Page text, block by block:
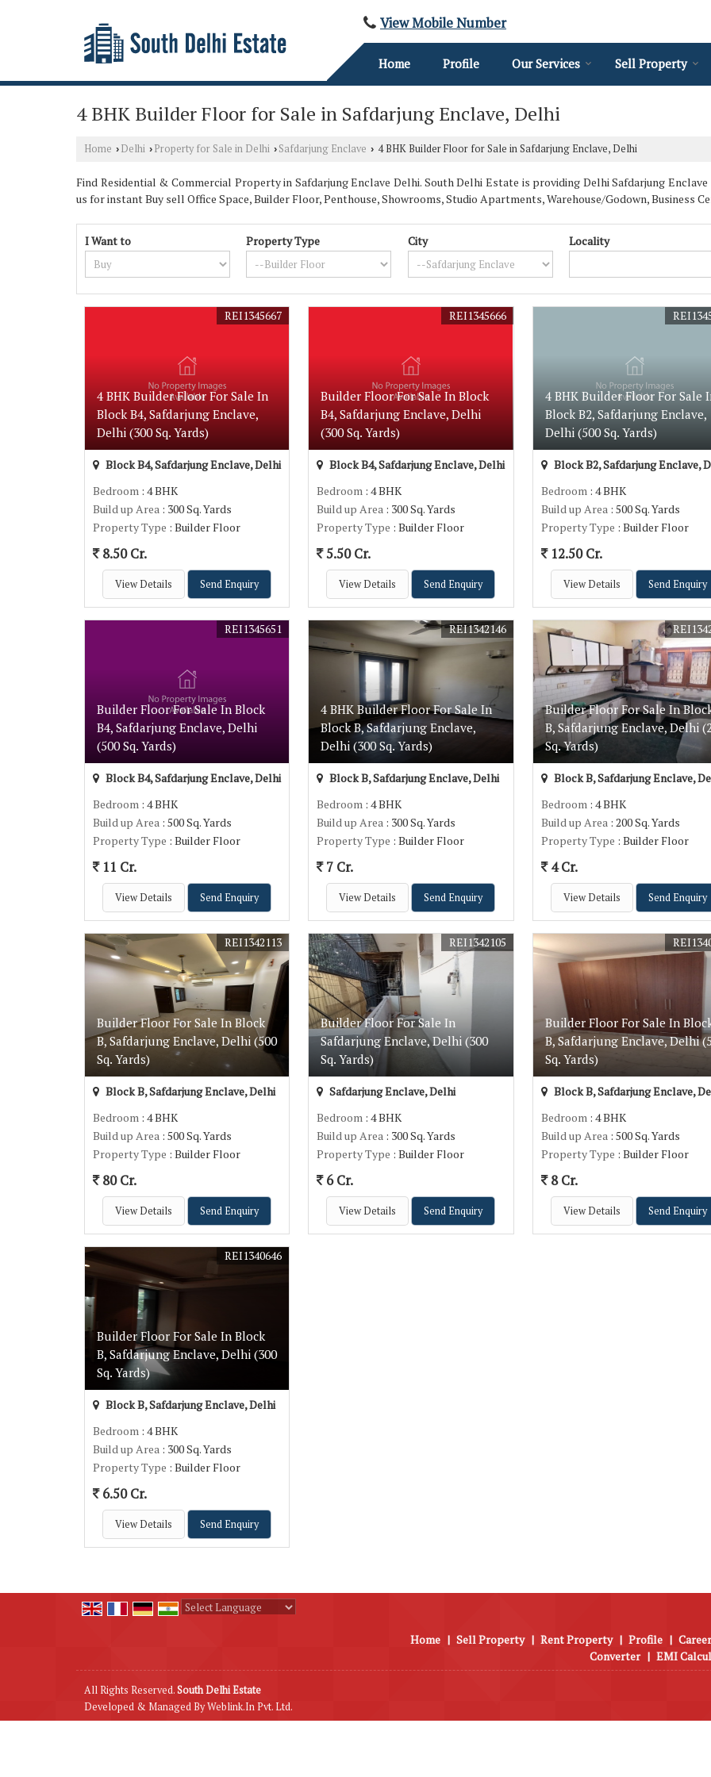
View Mobile Number
Home Profile Our Services Sell Property
4 BHK Builder Floor for Sale in Safdarjung Enclave, Delhi
Home › Delhi › Property for Sale in Delhi › Safdarjung Enclave › 4 BHK Builder Floor for Sale in Safdarjung Enclave, Delhi
Find Residential & Commercial Property in Safdarjung Enclave Delhi. South Delhi Estate is providing Delhi Safdarjung
us for instant Buy sell Office Space, Builder Floor, Penthouse, Showrooms, Studio Apartments, Warehouse/Godown, Business
I Want to Property Type City Locality
4 BHK Builder Floor For Sale In
Block B4, Safdarjung Enclave,
Delhi (300 Sq. Yards)
REI1345667
Block B4, Safdarjung Enclave, Delhi
Bedroom : 4 BHK
Build up Area : 300 Sq. Yards
Property Type : Builder Floor
8.50 Cr.
View Details Send Enquiry
Builder Floor For Sale In Block
B4, Safdarjung Enclave, Delhi
(300 Sq. Yards)
REI1345666
Block B4, Safdarjung Enclave, Delhi
Bedroom : 4 BHK
Build up Area : 300 Sq. Yards
Property Type : Builder Floor
5.50 Cr.
View Details Send Enquiry
4 BHK Builder Floor For Sale
Block B2, Safdarjung Enclave,
Delhi (500 Sq. Yards)
Block B2, Safdarjung Enclave,
Bedroom: 4 BHK
Build up Area: 500 Sq. Yards
Property Type : Builder Floor
12.50 Cr.
View Details Send Enquiry
Builder Floor For Sale In Block
B4, Safdarjung Enclave, Delhi
(500 Sq. Yards)
REI1345651
Block B4, Safdarjung Enclave, Delhi
Bedroom : 4 BHK
Build up Area : 500 Sq. Yards
Property Type : Builder Floor
11 Cr.
View Details Send Enquiry
4 BHK Builder Floor For Sale In
Block B, Safdarjung Enclave,
Delhi (300 Sq. Yards)
REI1342146
Block B, Safdarjung Enclave, Delhi
Bedroom : 4 BHK
Build up Area : 300 Sq. Yards
Property Type : Builder Floor
7 Cr.
View Details Send Enquiry
Builder Floor For Sale In
B, Safdarjung Enclave, Delhi
Sq. Yards)
Block B, Safdarjung Enclave,
Bedroom: 4 BHK
Build up Area: 200 Sq. Yards
Property Type : Builder Floor
4 Cr.
View Details Send Enquiry
Builder Floor For Sale In Block
B, Safdarjung Enclave, Delhi (500
Sq. Yards)
REI1342113
Block B, Safdarjung Enclave, Delhi
Bedroom : 4 BHK
Build up Area : 500 Sq. Yards
Property Type : Builder Floor
80 Cr.
View Details Send Enquiry
Builder Floor For Sale In
Safdarjung Enclave, Delhi (300
Sq. Yards)
REI1342105
Safdarjung Enclave, Delhi
Bedroom : 4 BHK
Build up Area : 300 Sq. Yards
Property Type : Builder Floor
6 Cr.
View Details Send Enquiry
Builder Floor For Sale In
B, Safdarjung Enclave, Delhi
Sq. Yards)
Block B, Safdarjung Enclave,
Bedroom: 4 BHK
Build up Area: 500 Sq. Yards
Property Type : Builder Floor
8 Cr.
View Details Send Enquiry
Builder Floor For Sale In Block
B, Safdarjung Enclave, Delhi (300
Sq. Yards)
REI1340646
Block B, Safdarjung Enclave, Delhi
Bedroom : 4 BHK
Build up Area : 300 Sq. Yards
Property Type : Builder Floor
6.50 Cr.
View Details Send Enquiry
Home | Sell Property | Rent Property | Profile |
Converter | EMI
All Rights Reserved.South Delhi Estate
Developed & Managed ByWeblink.In Pvt. Ltd.